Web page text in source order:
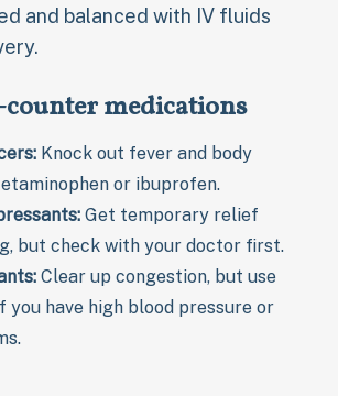
and balanced with IV fluids
medications
Knock out fever and body
or ibuprofen.
Get temporary relief
but check with your doctor first.
Clear up congestion, but use
you have high blood pressure or